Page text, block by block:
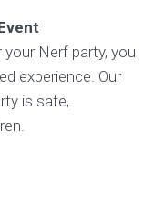
Nerf party, you
experience. Our
is safe,